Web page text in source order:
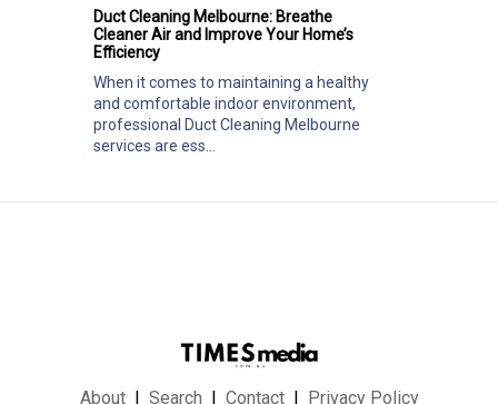
Duct Cleaning Melbourne: Breathe
Cleaner Air and Improve Your Home’s
Efficiency
When it comes to maintaining a healthy
and comfortable indoor environment,
professional Duct Cleaning Melbourne
services are ess...
About Search Contact Privacy Policy